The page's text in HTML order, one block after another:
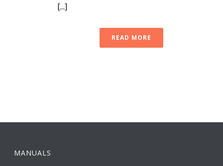
[...]
READ MORE
MANUALS